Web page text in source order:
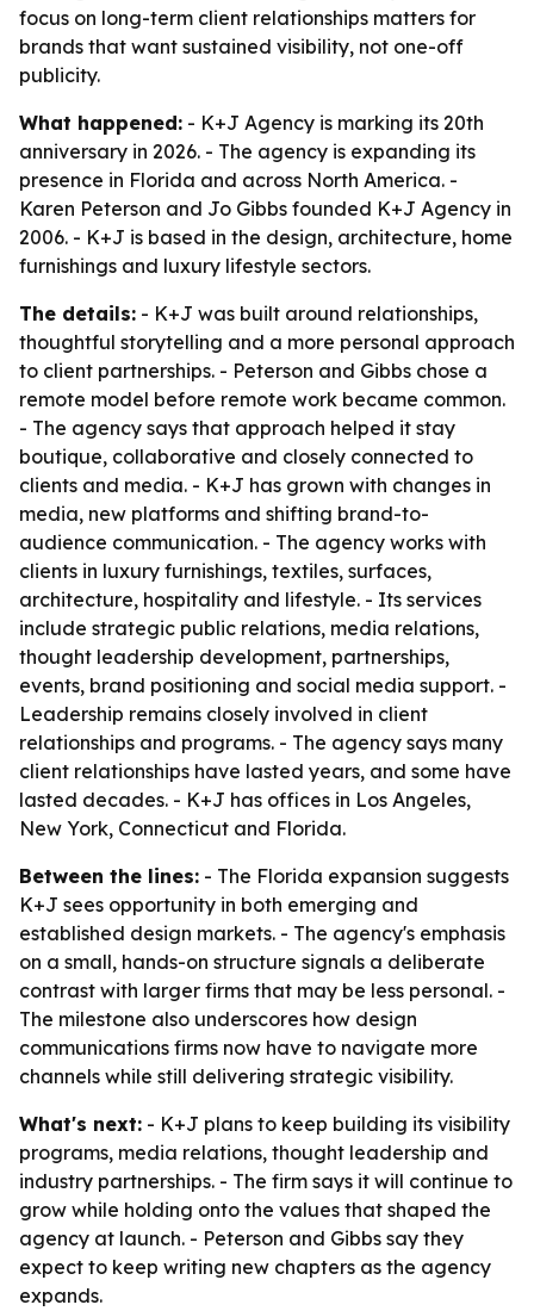
focus on long-term client relationships matters for
brands that want sustained visibility, not one-off
publicity.
What happened: - K+J Agency is marking its 20th
anniversary in 2026. - The agency is expanding its
presence in Florida and across North America. -
Karen Peterson and Jo Gibbs founded K+J Agency in
2006. - K+J is based in the design, architecture, home
furnishings and luxury lifestyle sectors.
The details: - K+J was built around relationships,
thoughtful storytelling and a more personal approach
to client partnerships. - Peterson and Gibbs chose a
remote model before remote work became common.
- The agency says that approach helped it stay
boutique, collaborative and closely connected to
clients and media. - K+J has grown with changes in
media, new platforms and shifting brand-to-
audience communication. - The agency works with
clients in luxury furnishings, textiles, surfaces,
architecture, hospitality and lifestyle. - Its services
include strategic public relations, media relations,
thought leadership development, partnerships,
events, brand positioning and social media support. -
Leadership remains closely involved in client
relationships and programs. - The agency says many
client relationships have lasted years, and some have
lasted decades. - K+J has offices in Los Angeles,
New York, Connecticut and Florida.
Between the lines: - The Florida expansion suggests
K+J sees opportunity in both emerging and
established design markets. - The agency's emphasis
on a small, hands-on structure signals a deliberate
contrast with larger firms that may be less personal. -
The milestone also underscores how design
communications firms now have to navigate more
channels while still delivering strategic visibility.
What's next: - K+J plans to keep building its visibility
programs, media relations, thought leadership and
industry partnerships. - The firm says it will continue to
grow while holding onto the values that shaped the
agency at launch. - Peterson and Gibbs say they
expect to keep writing new chapters as the agency
expands.